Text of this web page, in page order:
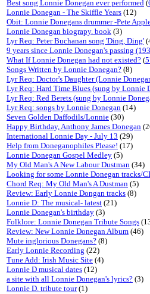
Best song Lonnie Donegan ever performed (
Lonnie Donegan - The Skiffle Years (12)
Obit: Lonnie Donegans drummer -Pete
Lonnie Donegan biograpy. book (3)
Lyr Req: Peter Buchanan song 'Ding, Ding'
9 years since Lonnie Donegan's passing
What If Lonnie Donegan had not existed? (
Songs Written by Lonnie Donegan? (8)
Lyr Req: Doctor's Daughter (Lonnie
Lyr Req: Hard Time Blues (sung by Lonnie
Lyr Req: Red Berets (sung by Lonnie
Lyr Req: songs by Lonnie Donegan (14)
Seven Golden Daffodils/Lonnie (30)
Happy Birthday, Anthony James Donegan
International Lonnie Day - July 13 (29)
Help from Doneganophiles Please! (17)
Lonnie Donegan Gospel Medley (5)
My Old Man's A New Labour Dustman (34)
Looking for some Lonnie Donegan tracks/
Chord Req: My Old Man's A Dustman (5)
Review: Early Lonnie Dongan tracks (8)
Lonnie D: The musical- latest (21)
Lonnie Donegan's birthday (3)
Folklore: Lonnie Donegan Tribute Songs
Review: New Lonnie Donegan Album (46)
Mute inglorious Donegans? (8)
Early Lonnie Recording (22)
Tune Add: Irish Music Site (4)
Lonnie D musical dates (12)
a site with all Lonnie Donegan's lyrics? (3)
Lonnie D. tribute tour(1)